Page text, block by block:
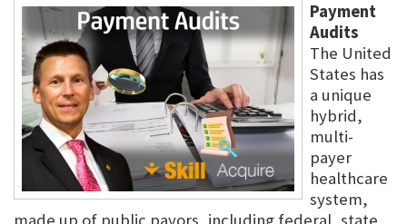
Payment
Audits
The United
States has
a unique
hybrid,
multi-
payer
healthcare
system,